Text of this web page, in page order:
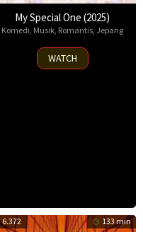
My Special One (2025)
Komedi, Musik, Romantis, Jepang
20
Jun
WATCH
6.372 133 min